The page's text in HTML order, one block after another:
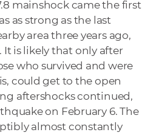
mainshock came the first
as strong as the last
area three years ago,
It is likely that only after
who survived and were
could get to the open
aftershocks continued,
on February 6. The
almost constantly